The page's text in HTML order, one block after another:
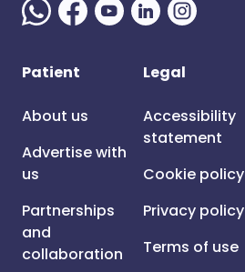
Patient
About us
Advertise with
us
Partnerships
and
collaboration
Legal
Accessibility
statement
Cookie policy
Privacy policy
Terms of use